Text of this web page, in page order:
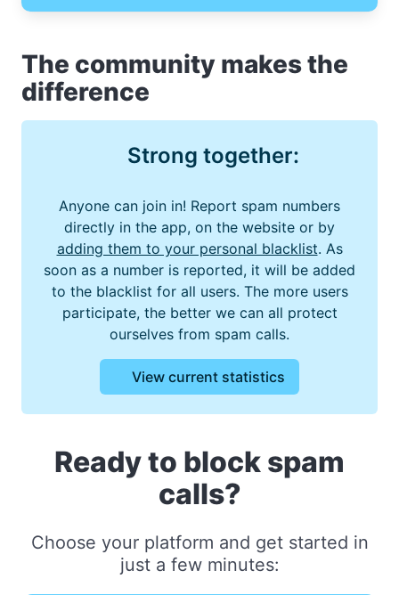
The community makes the
difference
Strong together:
Anyone can join in! Report spam numbers
directly in the app, on the website or by
adding them to your personal blacklist. As
soon as a number is reported, it will be added
to the blacklist for all users. The more users
participate, the better we can all protect
ourselves from spam calls.
View current statistics
Ready to block spam
calls?
Choose your platform and get started in
just a few minutes: